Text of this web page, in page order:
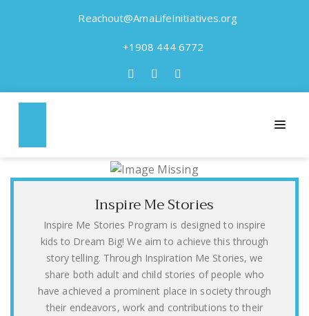
Reachout@AmaLifeInitiatives.org
+1908 444 6772
Our Programs
Inspire Me Stories
Inspire Me Stories Program is designed to inspire
kids to Dream Big! We aim to achieve this through
story telling. Through Inspiration Me Stories, we
share both adult and child stories of people who
have achieved a prominent place in society through
their endeavors, work and contributions to their